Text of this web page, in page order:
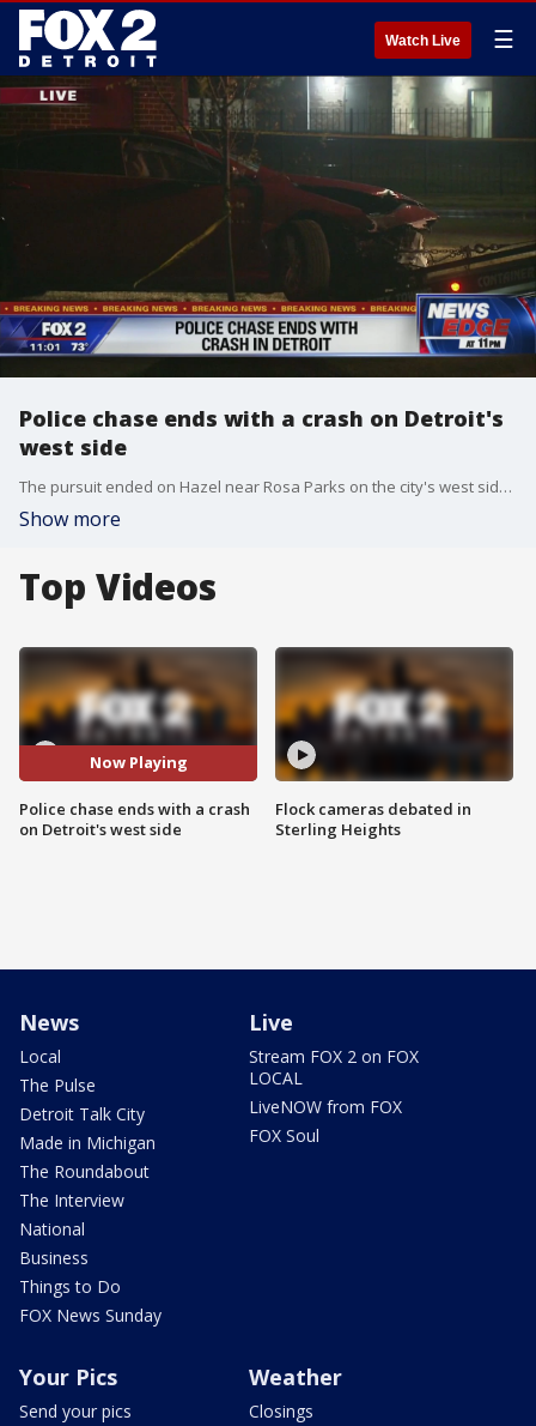
Watch Live ☰
Police chase ends with a crash on Detroit's
west side
The pursuit ended on Hazel near Rosa Parks on the city's west side near the Motor City Casino.
Show more
Top Videos
Now Playing
Police chase ends with a crash
on Detroit's west side
Flock cameras debated in
Sterling Heights
News
Local
The Pulse
Detroit Talk City
Made in Michigan
The Roundabout
The Interview
National
Business
Things to Do
FOX News Sunday
Live
Stream FOX 2 on FOX
LOCAL
LiveNOW from FOX
FOX Soul
Your Pics
Send your pics
Weather
Closings